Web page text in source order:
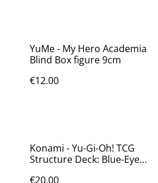
YuMe - My Hero Academia
Blind Box figure 9cm
€12.00
Konami - Yu-Gi-Oh! TCG
Structure Deck: Blue-Eyes
€20.00